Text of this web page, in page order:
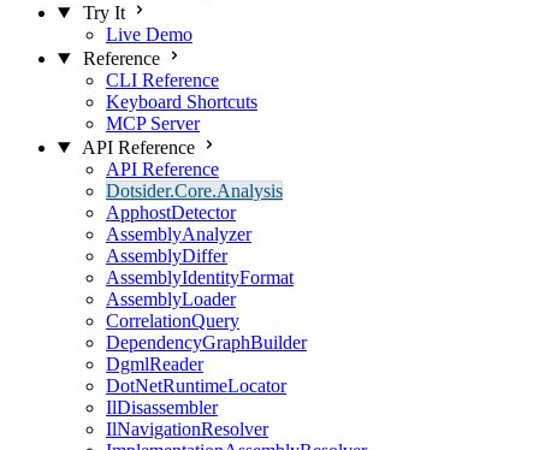
Try It
Live Demo
Reference
CLI Reference
Keyboard Shortcuts
MCP Server
API Reference
API Reference
Dotsider.Core.Analysis
ApphostDetector
AssemblyAnalyzer
AssemblyDiffer
AssemblyIdentityFormat
AssemblyLoader
CorrelationQuery
DependencyGraphBuilder
DgmlReader
DotNetRuntimeLocator
IlDisassembler
IlNavigationResolver